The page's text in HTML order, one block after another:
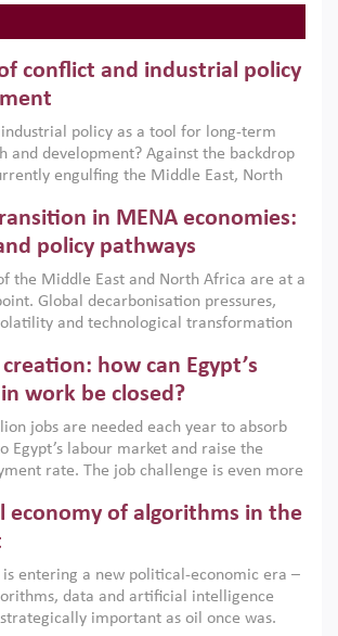
conflict and industrial policy
policy as a tool for long-term
and development? Against the backdrop
engulfing the Middle East, North
industrial policies are widely used across
only address market failures and foster
are aligned with country capabilities,
accountability and backed by capable
in MENA economies:
policy pathways
the Middle East and North Africa are at a
Global decarbonisation pressures,
and technological transformation
argues that the green transition is not
necessity but also a strategic
how can Egypt’s
work be closed?
jobs are needed each year to absorb
Egypt’s labour market and raise the
rate. The job challenge is even more
gains in education. This column reports
Dialogue, an ERF–World Bank
and private sector leaders at the
in Cairo to consider how the country’s
can be closed.
economy of algorithms in the
is entering a new political-economic era –
data and artificial intelligence
important as oil once was.